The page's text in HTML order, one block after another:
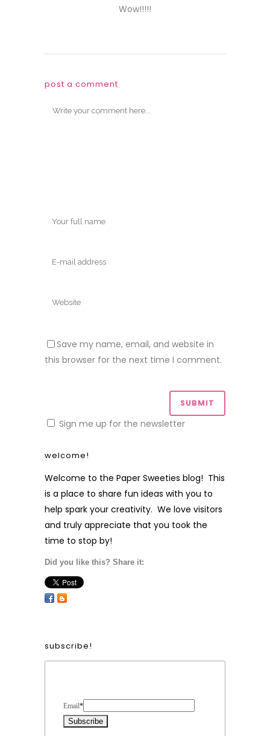
Wow!!!!!
post a comment
Save my name, email, and website in
this browser for the next time I comment.
Sign me up for the newsletter
welcome!
Welcome to the Paper Sweeties blog! This
is a place to share fun ideas with you to
help spark your creativity. We love visitors
and truly appreciate that you took the
time to stop by!
Did you like this? Share it:
subscribe!
Email*